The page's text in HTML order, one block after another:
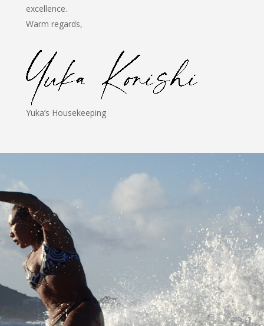
excellence.
Warm regards,
Yuka’s Housekeeping